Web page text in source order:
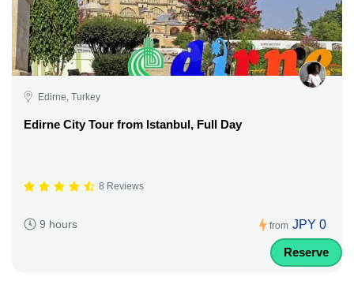
Edirne, Turkey
Edirne City Tour from Istanbul, Full Day
8 Reviews
9 hours from JPY 0
Reserve